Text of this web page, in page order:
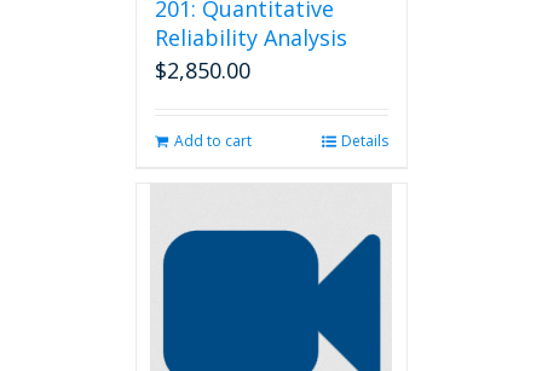
201: Quantitative
Reliability Analysis
$2,850.00
Add to cart Details